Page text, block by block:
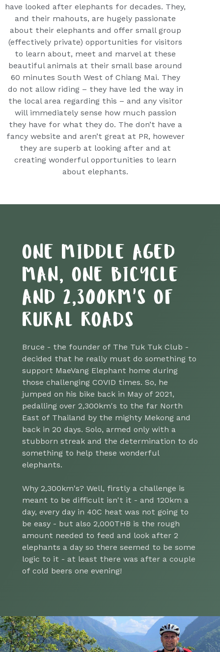
have looked after elephants for decades. They,
and their mahouts, are hugely passionate
about their elephants and offer small group
(effectively private) opportunities for visitors
to learn about, meet and marvel at these
beautiful animals at their small base around
60 minutes South West of Chiang Mai. They
do not allow riding – they have led the way in
the local area regarding this – and any visitor
will immediately sense how much passion
they have for what they do. The don’t have a
fancy website and aren’t great at PR, however
they are superb at looking after and at
creating wonderful opportunities to learn
about elephants.
ONE MIDDLE AGED
MAN, ONE BICYCLE
AND 2,300KM'S OF
RURAL ROADS
Bruce - the founder of The Tuk Tuk Club -
decided that he really must do something to
support MaeVang Elephant home during
those challenging COVID times. So, he
jumped on his bike back in May of 2021,
pedalling over 2,300km's to the far North
East of Thailand by the mighty Mekong and
back in 20 days. Solo, armed only with a
stubborn streak and the determination to do
something to help these wonderful
elephants.
Why 2,300km's? Well, firstly a challenge is
meant to be difficult isn't it - and 120km a
day, every day in 40C heat was not going to
be easy - but also 2,000THB is the rough
amount needed to feed and look after 2
elephants a day so there seemed to be some
logic to it - at least there was after a couple
of cold beers one evening!